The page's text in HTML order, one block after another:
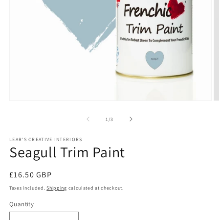
1/of
3
LEAR'S CREATIVE INTERIORS
Seagull Trim Paint
Regular
price
£16.50 GBP
Taxes included.Shipping calculated at checkout.
Quantity
Quantity